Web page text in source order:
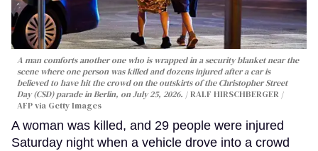
A man comforts another one who is wrapped in a security blanket near the
scene where one person was killed and dozens injured after a car is
believed to have hit the crowd on the outskirts of the Christopher Street
Day (CSD) parade in Berlin, on July 25, 2026.
RALF HIRSCHBERGER /
AFP via Getty Images
A woman was killed, and 29 people were injured
Saturday night when a vehicle drove into a crowd